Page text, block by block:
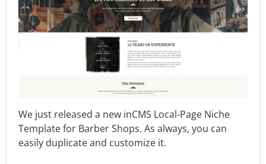
We just released a new inCMS Local-Page Niche
Template for Barber Shops. As always, you can
easily duplicate and customize it.